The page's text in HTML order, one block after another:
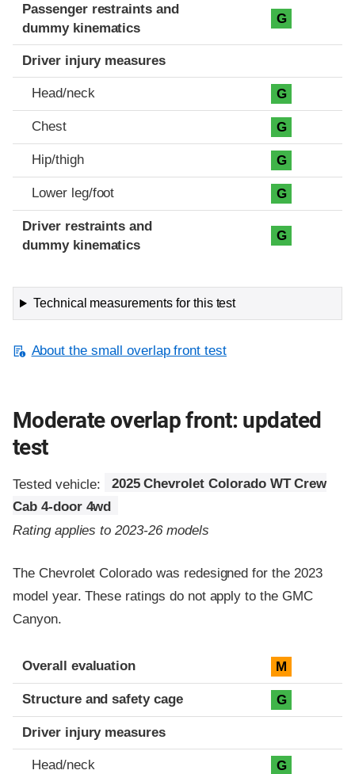
Passenger restraints and
dummy kinematics
G
Driver injury measures
Head/neck G
Chest G
Hip/thigh G
Lower leg/foot G
Driver restraints and
dummy kinematics
G
Technical measurements for this test
About the small overlap front test
Moderate overlap front: updated
test
Tested vehicle:
2025 Chevrolet Colorado WT Crew
Cab 4-door 4wd
Rating applies to 2023-26 models
The Chevrolet Colorado was redesigned for the 2023
model year. These ratings do not apply to the GMC
Canyon.
Evaluation criteria
Rating
Overall evaluation M
Structure and safety cage G
Driver injury measures
Head/neck G